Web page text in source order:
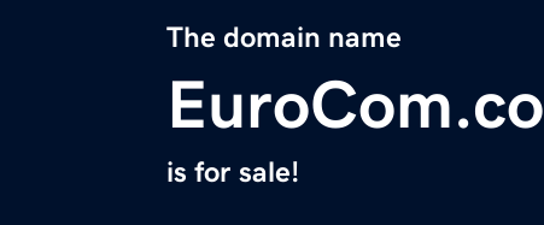
The domain name
EuroCom.co
is for sale!